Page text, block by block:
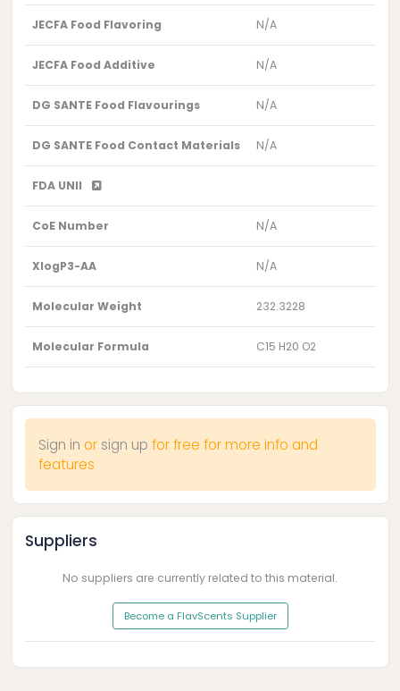
JECFA Food Flavoring N/A
JECFA Food Additive N/A
DG SANTE Food Flavourings N/A
DG SANTE Food Contact Materials N/A
FDA UNII
CoE Number N/A
XlogP3-AA N/A
Molecular Weight 232.3228
Molecular Formula C15 H20 O2
Sign in or sign up for free for more info and
features
Suppliers
No suppliers are currently related to this material.
Become a FlavScents Supplier